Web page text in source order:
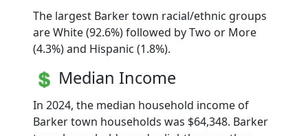
The largest Barker town racial/ethnic groups
are White (92.6%) followed by Two or More
(4.3%) and Hispanic (1.8%).
Median Income
In 2024, the median household income of
Barker town households was $64,348. Barker